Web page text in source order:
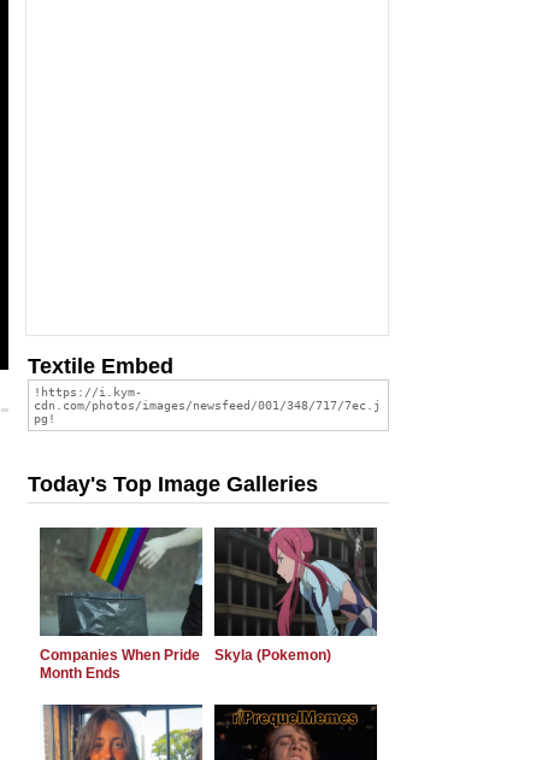
Textile Embed
Today's Top Image Galleries
Companies When Pride
Month Ends
Skyla (Pokemon)